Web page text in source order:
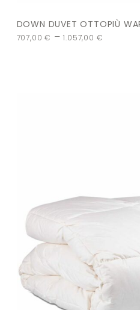
DOWN DUVET OTTOPIÙ
707,00€ –1.057,00 €